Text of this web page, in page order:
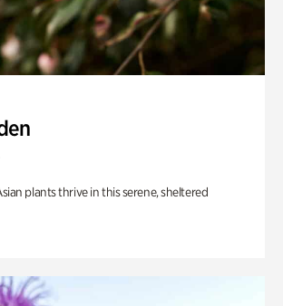
plants thrive in this serene, sheltered